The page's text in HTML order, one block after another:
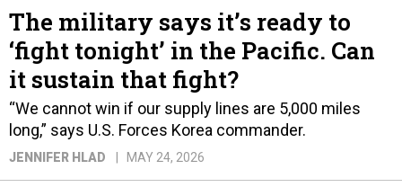
The military says it’s ready to
‘fight tonight’ in the Pacific. Can
it sustain that fight?
“We cannot win if our supply lines are 5,000 miles
long,” says U.S. Forces Korea commander.
JENNIFER HLAD MAY 24, 2026